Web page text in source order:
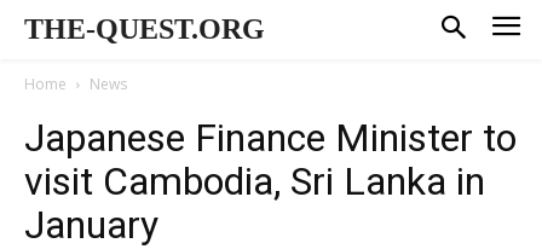
THE-QUEST.ORG
Home News
Japanese Finance Minister to
visit Cambodia, Sri Lanka in
January